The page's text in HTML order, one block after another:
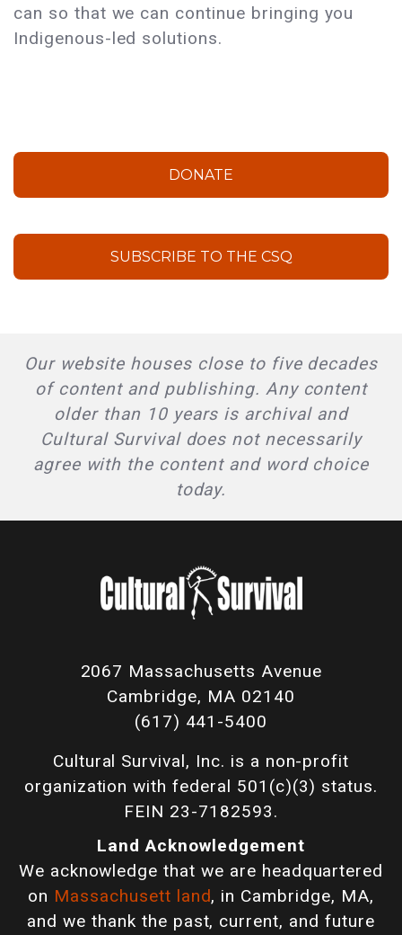
can so that we can continue bringing you
Indigenous-led solutions.
DONATE
SUBSCRIBE TO THE CSQ
Our website houses close to five decades
of content and publishing. Any content
older than 10 years is archival and
Cultural Survival does not necessarily
agree with the content and word choice
today.
2067 Massachusetts Avenue
Cambridge, MA 02140
(617) 441-5400
Cultural Survival, Inc. is a non-profit
organization with federal 501(c)(3) status.
FEIN 23-7182593.
Land Acknowledgement
We acknowledge that we are headquartered
on Massachusett land, in Cambridge, MA,
and we thank the past, current, and future